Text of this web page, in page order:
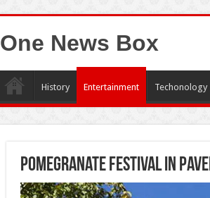
One News Box
History Entertainment Techonology
Pomegranate Festival in